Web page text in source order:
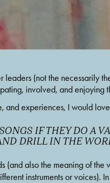
leaders (not the necessarily
involved, and enjoying
experiences, I would
IF THEY DO A
DRILL IN THE
(and also the meaning of the
instruments or voices).